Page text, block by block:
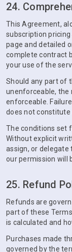
24.
This Agreement,
subscription
page and detailed
complete contract
your use of the
Should any part of
unenforceable,
enforceable.
does not constitute
The conditions set
Without explicit
assign, or
our permission will
25. Refund
Refunds are
part of these
is calculated and
Purchases made
governed by the